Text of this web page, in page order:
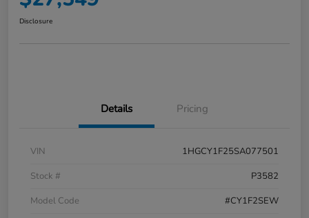
Disclosure
Details Pricing
VIN
1HGCY1F25SA077501
Stock #
P3582
Model Code
#CY1F2SEW